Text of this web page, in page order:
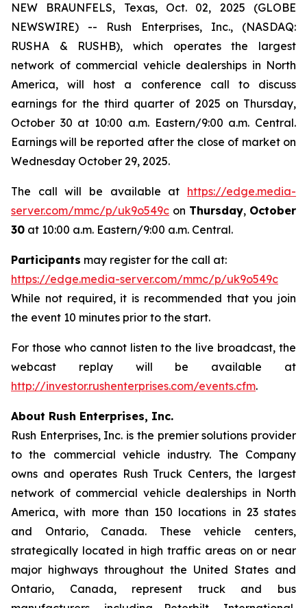
NEW BRAUNFELS, Texas, Oct. 02, 2025 (GLOBE
NEWSWIRE) -- Rush Enterprises, Inc., (NASDAQ:
RUSHA & RUSHB), which operates the largest
network of commercial vehicle dealerships in North
America, will host a conference call to discuss
earnings for the third quarter of 2025 on Thursday,
October 30 at 10:00 a.m. Eastern/9:00 a.m. Central.
Earnings will be reported after the close of market on
Wednesday October 29, 2025.
The call will be available at https://edge.media-
server.com/mmc/p/uk9o549c on Thursday, October
30 at 10:00 a.m. Eastern/9:00 a.m. Central.
Participants may register for the call at:
https://edge.media-server.com/mmc/p/uk9o549c
While not required, it is recommended that you join
the event 10 minutes prior to the start.
For those who cannot listen to the live broadcast, the
webcast replay will be available at
http://investor.rushenterprises.com/events.cfm.
About Rush Enterprises, Inc.
Rush Enterprises, Inc. is the premier solutions provider
to the commercial vehicle industry. The Company
owns and operates Rush Truck Centers, the largest
network of commercial vehicle dealerships in North
America, with more than 150 locations in 23 states
and Ontario, Canada. These vehicle centers,
strategically located in high traffic areas on or near
major highways throughout the United States and
Ontario, Canada, represent truck and bus